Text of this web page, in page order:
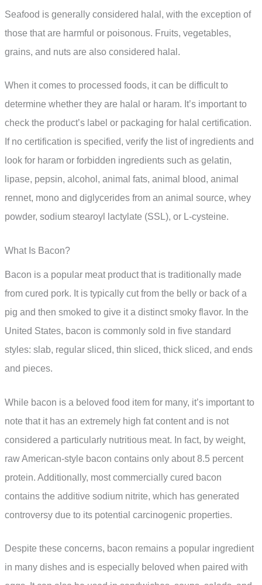
Seafood is generally considered halal, with the exception of
those that are harmful or poisonous. Fruits, vegetables,
grains, and nuts are also considered halal.
When it comes to processed foods, it can be difficult to
determine whether they are halal or haram. It’s important to
check the product’s label or packaging for halal certification.
If no certification is specified, verify the list of ingredients and
look for haram or forbidden ingredients such as gelatin,
lipase, pepsin, alcohol, animal fats, animal blood, animal
rennet, mono and diglycerides from an animal source, whey
powder, sodium stearoyl lactylate (SSL), or L-cysteine.
What Is Bacon?
Bacon is a popular meat product that is traditionally made
from cured pork. It is typically cut from the belly or back of a
pig and then smoked to give it a distinct smoky flavor. In the
United States, bacon is commonly sold in five standard
styles: slab, regular sliced, thin sliced, thick sliced, and ends
and pieces.
While bacon is a beloved food item for many, it’s important to
note that it has an extremely high fat content and is not
considered a particularly nutritious meat. In fact, by weight,
raw American-style bacon contains only about 8.5 percent
protein. Additionally, most commercially cured bacon
contains the additive sodium nitrite, which has generated
controversy due to its potential carcinogenic properties.
Despite these concerns, bacon remains a popular ingredient
in many dishes and is especially beloved when paired with